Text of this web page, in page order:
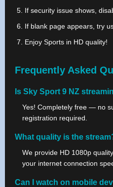
If security issue shows,
If blank page appears, try
Enjoy Sports in HD quality!
Frequently Asked
Is Sky Sport 9 NZ
Yes! Completely free — no
registration required.
What quality is the
We provide HD 1080p
your internet connection
Can I watch on mobile